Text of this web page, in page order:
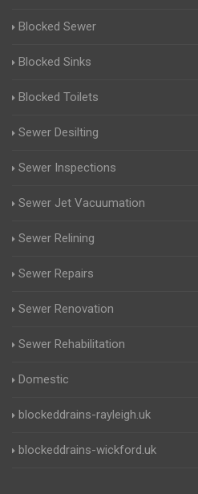
Blocked Sewer
Blocked Sinks
Blocked Toilets
Sewer Desilting
Sewer Inspections
Sewer Jet Vacuumation
Sewer Relining
Sewer Repairs
Sewer Renovation
Sewer Rehabilitation
Domestic
blockeddrains-rayleigh.uk
blockeddrains-wickford.uk